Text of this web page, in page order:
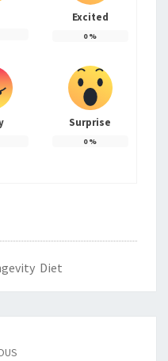
Excited
0%
Surprise
0%
Diet